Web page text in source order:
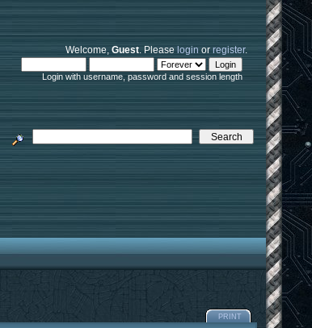
Welcome,Guest. Pleaselogin orregister.
Login with username, password and session length
PRINT